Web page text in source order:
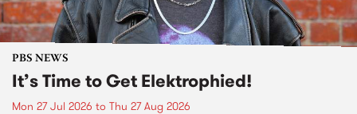
PBS NEWS
It’s Time to Get Elektrophied!
Mon 27 Jul 2026 to Thu 27 Aug 2026